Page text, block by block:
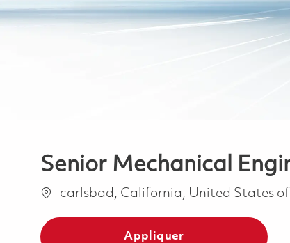
Senior Mechanical
Emplacement
carlsbad, California, United States
Appliquer